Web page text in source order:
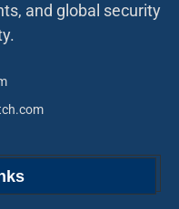
and global security